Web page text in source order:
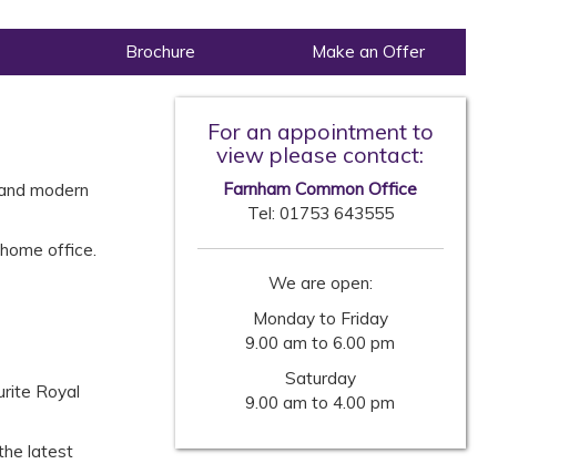
Brochure Make an Offer
modern
office.
Royal
latest
For an appointment to
view please contact:
Farnham Common Office
Tel: 01753 643555
We are open:
Monday to Friday
9.00 am to 6.00 pm
Saturday
9.00 am to 4.00 pm